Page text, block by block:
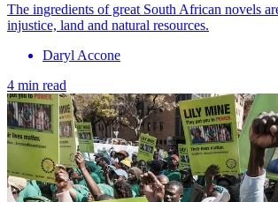
The ingredients of great South African novels
injustice, land and natural resources.
Daryl Accone
4 min read